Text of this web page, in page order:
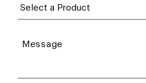
Message